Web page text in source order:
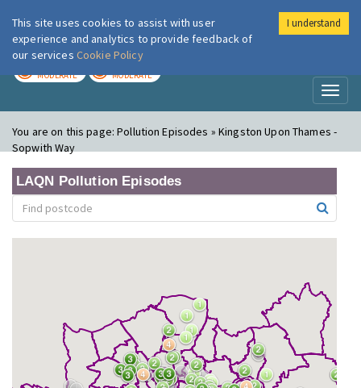
London Air
MODERATE MODERATE
You are on this page:Pollution Episodes » Kingston Upon Thames -
Sopwith Way
LAQN Pollution Episodes
This site uses cookies to assist with user
experience and analytics to provide feedback of
our services Cookie Policy
I understand